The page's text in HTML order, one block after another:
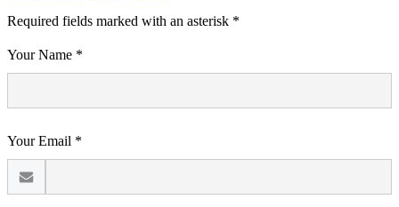
Required fields marked with an asterisk *
Your Name *
Your Email *